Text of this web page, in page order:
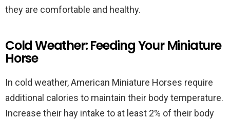
they are comfortable and healthy.
Cold Weather: Feeding Your Miniature
Horse
In cold weather, American Miniature Horses require
additional calories to maintain their body temperature.
Increase their hay intake to at least 2% of their body